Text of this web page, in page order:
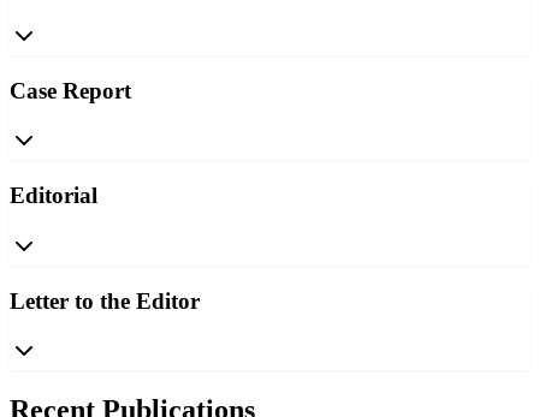
Case Report
Editorial
Letter to the Editor
Recent Publications